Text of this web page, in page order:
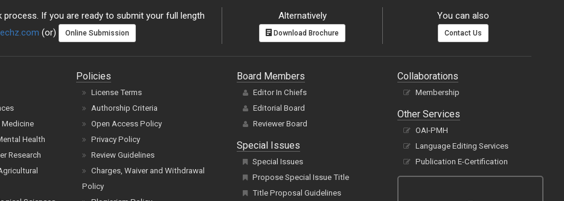
If you are ready to submit your full length
(or) Online Submission
Alternatively
Download Brochure
You can also
Contact Us
Medicine
Health
Research
Policies
License Terms
Authorship Criteria
Open Access Policy
Privacy Policy
Review Guidelines
Charges, Waiver and Withdrawal
Policy
Board Members
Editor In Chiefs
Editorial Board
Reviewer Board
Special Issues
Special Issues
Propose Special Issue Title
Title Proposal Guidelines
Collaborations
Membership
Other Services
OAI-PMH
Language Editing Services
Publication E-Certification